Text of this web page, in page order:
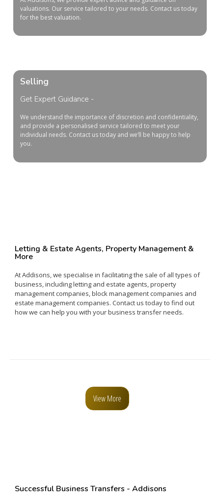
valuations. Our service tailored to your needs. Contact us today
for the best valuation.
Selling
Get Expert Guidance -
We understand the importance of discretion and confidentiality,
and provide a personalised service tailored to meetyour
individual needs. Contact ustoday and we‘ll be happyto help
you.
Letting & Estate Agents, Property Management &
More
At Addisons, we specialise in facilitating the sale of all types of
business, including letting and estate agents, property
management companies, block management companies and
estate management companies. Contact us today to find out
how we can help you with your business transfer needs.
View More
Successful Business Transfers - Addisons